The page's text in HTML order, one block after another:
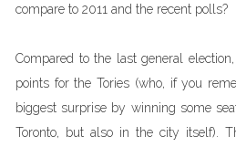
compare to 2011 and the recent polls?
Compared to the last general
points for the Tories (who, if you
biggest surprise by winning some
Toronto, but also in the city itself).